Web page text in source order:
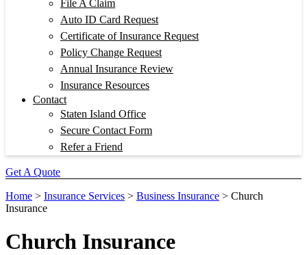
File A Claim
Auto ID Card Request
Certificate of Insurance Request
Policy Change Request
Annual Insurance Review
Insurance Resources
Contact
Staten Island Office
Secure Contact Form
Refer a Friend
Get A Quote
Home > Insurance Services > Business Insurance > Church
Insurance
Church Insurance